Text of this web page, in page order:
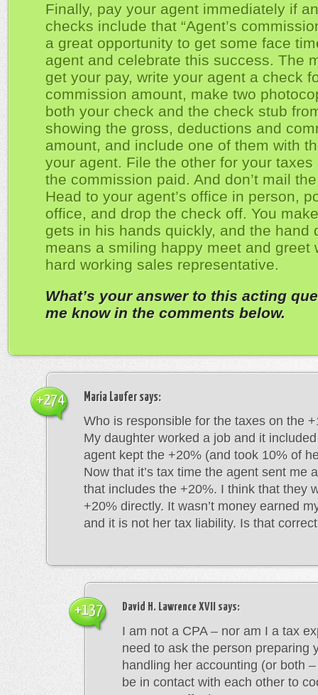
Finally, pay your agent immediately if
checks include that “Agent’s
a great opportunity to get some face
agent and celebrate this success. The
get your pay, write your agent a check
commission amount, make two
both your check and the check stub
showing the gross, deductions and
amount, and include one of them with
your agent. File the other for your taxes
the commission paid. And don’t mail
Head to your agent’s office in person,
office, and drop the check off. You
gets in his hands quickly, and the hand
means a smiling happy meet and greet
hard working sales representative.
What’s your answer to this acting
me know in the comments below.
Maria Laufersays:
Who is responsible for the taxes on the
My daughter worked a job and it
agent kept the +20% (and took 10% of
Now that it’s tax time the agent sent me
that includes the +20%. I think that they
+20% directly. It wasn’t money earned
and it is not her tax liability. Is that
+274
David H. Lawrence XVII says:
I am not a CPA – nor am I a tax
need to ask the person preparing
handling her accounting (or both
be in contact with each other to
+137